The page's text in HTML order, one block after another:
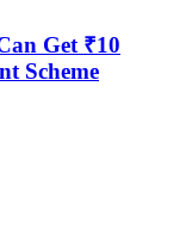
Get ₹10
Scheme